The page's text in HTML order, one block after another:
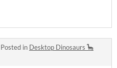
Posted in Desktop Dinosaurs 🦕